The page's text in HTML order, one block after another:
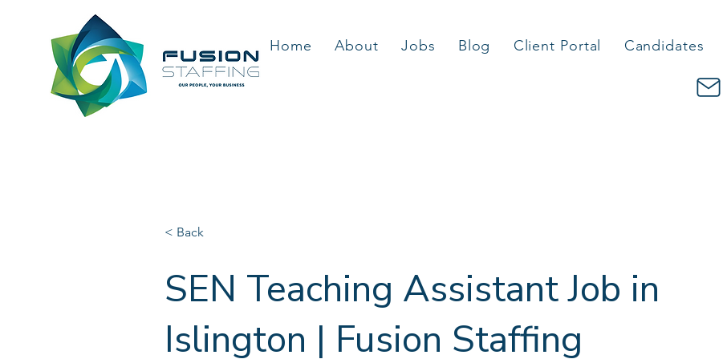
Home About Jobs Blog Client Portal Candidates
< Back
SEN Teaching Assistant Job in
Islington | Fusion Staffing